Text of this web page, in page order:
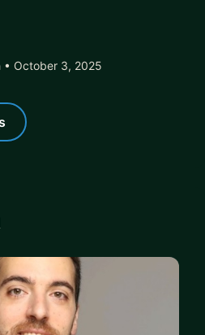
• October 3, 2025